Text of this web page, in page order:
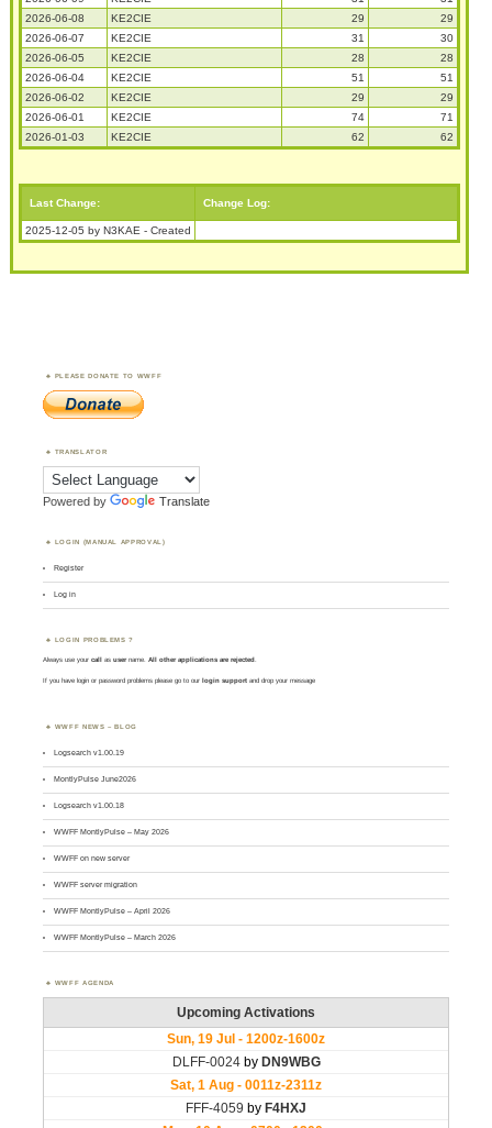
2026-06-08
KE2CIE 29
29
2026-06-07
KE2CIE 31
30
2026-06-05
KE2CIE 28
28
2026-06-04
KE2CIE 51
51
2026-06-02
KE2CIE 29
29
2026-06-01
KE2CIE 74
71
2026-01-03
KE2CIE 62 62
Last Change: Change Log:
2025-12-05 by N3KAE - Created
PLEASE DONATE TO WWFF
TRANSLATOR
Powered by Translate
LOGIN (MANUAL APPROVAL)
Register
Log in
LOGIN PROBLEMS ?
Always use yourcall asusername. All other applications are rejected.
If you have login or password problems please go to our login support and drop your message
WWFF NEWS – BLOG
Logsearch v1.00.19
MontlyPulse June2026
Logsearch v1.00.18
WWFF MontlyPulse – May 2026
WWFF on new server
WWFF server migration
WWFF MontlyPulse – April 2026
WWFF MontlyPulse – March 2026
WWFF AGENDA